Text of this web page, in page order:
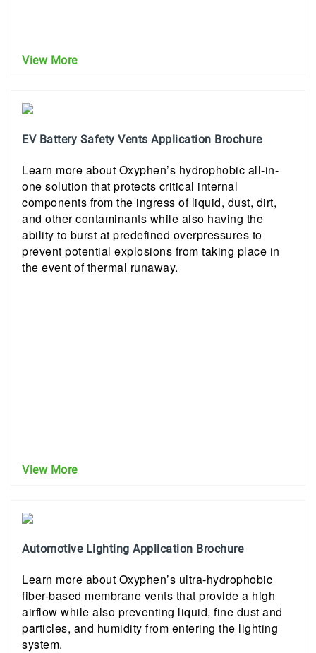
View More
EV Battery Safety Vents Application Brochure
Learn more about Oxyphen’s hydrophobic all-in-
one solution that protects critical internal
components from the ingress of liquid, dust, dirt,
and other contaminants while also having the
ability to burst at predefined overpressures to
prevent potential explosions from taking place in
the event of thermal runaway.
View More
Automotive Lighting Application Brochure
Learn more about Oxyphen’s ultra-hydrophobic
fiber-based membrane vents that provide a high
airflow while also preventing liquid, fine dust and
particles, and humidity from entering the lighting
system.